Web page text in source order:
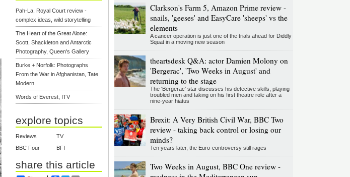
Pah-La, Royal Court review -
complex ideas, wild storytelling
The Heart of the Great Alone:
Scott, Shackleton and Antarctic
Photography, Queen's Gallery
Burke + Norfolk: Photographs
From the War in Afghanistan, Tate
Modern
Words of Everest, ITV
explore topics
Reviews
TV
BBC Four
BFI
share this article
Clarkson's Farm 5, Amazon Prime review -
snails, 'geeses' and EasyCare 'sheeps' vs the
elements
A cancer operation is just one of the trials ahead for Diddly
Squat in a moving new season
theartsdesk Q&A: actor Damien Molony on
'Bergerac', 'Two Weeks in August' and
returning to the stage
The 'Bergerac' star discusses his detective skills, playing
troubled men and taking on his first theatre role after a
nine-year hiatus
Brexit: A Very British Civil War, BBC Two
review - taking back control or losing our
minds?
Ten years later, the Euro-controversy still rages
Two Weeks in August, BBC One review -